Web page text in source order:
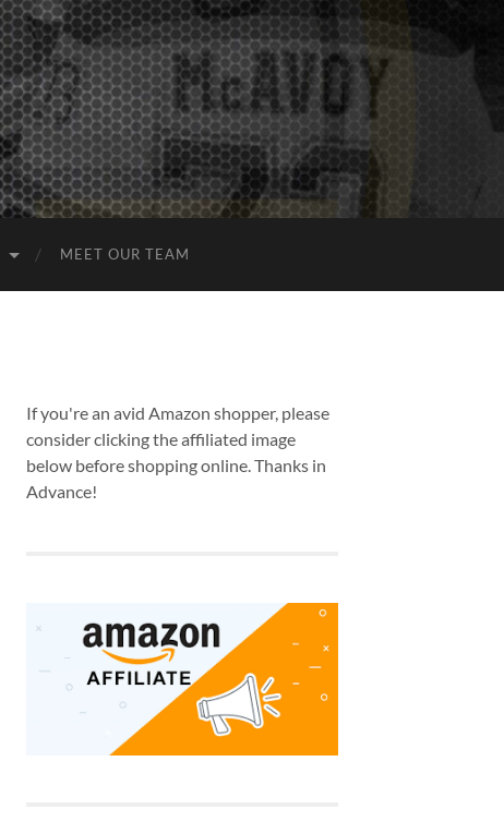
MEET OUR TEAM
If you're an avid Amazon shopper, please
consider clicking the affiliated image
below before shopping online. Thanks in
Advance!